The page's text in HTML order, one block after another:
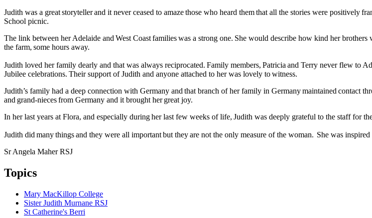
Judith was a great storyteller and it never ceased to amaze those who heard them that all the stories were positively
School picnic.
The link between her Adelaide and West Coast families was a strong one. She would describe how kind her
the farm, some hours away.
Judith loved her family dearly and that was always reciprocated. Family members, Patricia and Terry never flew to
Jubilee celebrations. Their support of Judith and anyone attached to her was lovely to witness.
Judith’s family had a deep connection with Germany and that branch of her family in Germany maintained contact
and grand-nieces from Germany and it brought her great joy.
In her last years at Flora, and especially during her last few weeks of life, Judith was deeply grateful to the staff for
Judith did many things and they were all important but they are not the only measure of the woman. She was
Sr Angela Maher RSJ
Topics
Mary MacKillop College
Sister Judith Murnane RSJ
St Catherine's Berri